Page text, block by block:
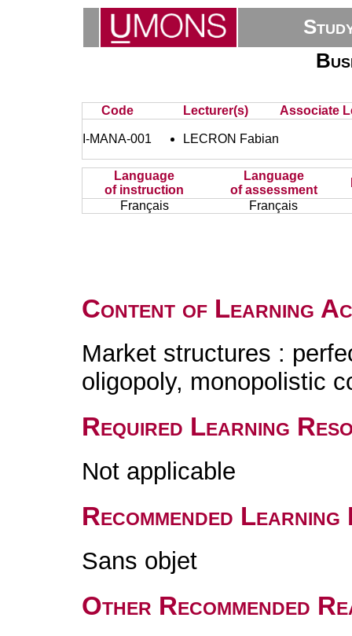
Code Lecturer(s) Associate
I-MANA-001 LECRON Fabian
Language
of instruction
Language
of assessment
Français
Français
Content of Learning
Market structures :
oligopoly, monopolistic
Required Learning
Not applicable
Recommended
Sans objet
Other Recommended